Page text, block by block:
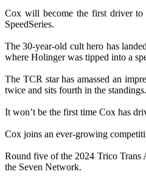
Cox will become the first driver to
SpeedSeries.
The 30-year-old cult hero has
where Holinger was tipped into a
The TCR star has amassed an
twice and sits fourth in the standings.
It won’t be the first time Cox has
Cox joins an ever-growing
Round five of the 2024 Trico Trans
the Seven Network.